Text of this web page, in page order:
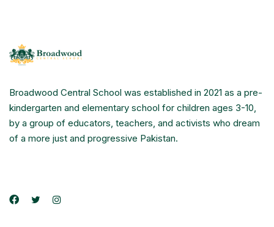
Broadwood Central School was established in 2021 as a pre-
kindergarten and elementary school for children ages 3-10,
by a group of educators, teachers, and activists who dream
of a more just and progressive Pakistan.